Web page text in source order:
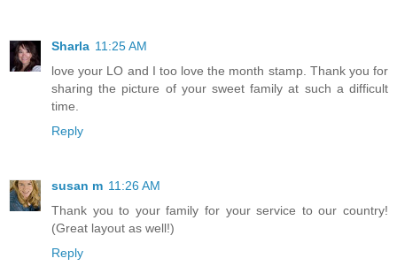
Sharla 11:25 AM
love your LO and I too love the month stamp. Thank you for
sharing the picture of your sweet family at such a difficult
time.
Reply
susan m 11:26 AM
Thank you to your family for your service to our country!
(Great layout as well!)
Reply